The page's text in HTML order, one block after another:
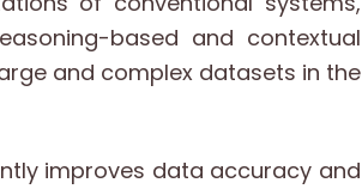
based and contextual
and complex datasets in the
improves data accuracy and